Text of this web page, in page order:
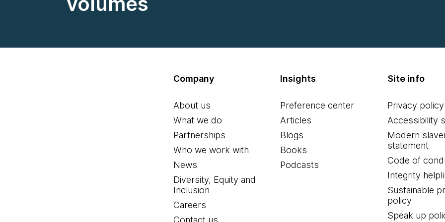
Company
About us
What we do
Partnerships
Who we work with
News
Diversity, Equity and
Inclusion
Careers
Contact us
Insights
Preference center
Articles
Blogs
Books
Podcasts
Site info
Privacy policy
Accessibility
Modern
statement
Code of
Integrity
Sustainable
policy
Speak up